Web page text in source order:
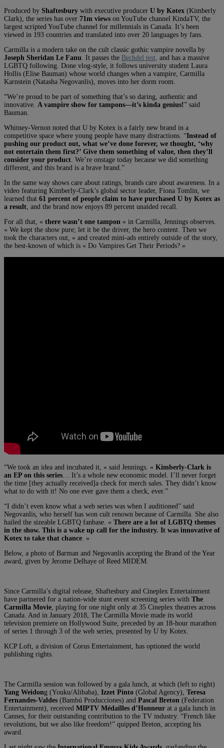
Produced by Shaftesbury with executive producer U by Kotex (Kimberly
Clark), the series has over 71m views on YouTube channel KindaTV, the
largest scripted YouTube channel for millennials in Canada. It’s been
viewed in 193 countries and translated into over 20 languages by fans.
Carmilla is a modern take on the cult classic gothic vampire novella by
Joseph Sheridan Le Fanu . It passes the Bechdel test, and has a massive
LGBTQ following. Done vlog-style, it follows university student Laura
Hollis (Elise Bauman) whose world changes when a vampire, Carmilla
Karnstein (Natasha Negovanlis), moves into her dorm room.
“We’re proud to be part of something that’s so daring, authentic and
innovative. A vampire show for tampons—it’s kinda genius!” said
Bauman.
Whitney-Vernon noted that U by Kotex is a fairly new brand in a
competitive space where young people have many distractions. “Instead of
pushing our product out, what we’ve done forever, we thought, ‘why
not entertain them first?’ Give them something of value, then they’ll
consider your product . We’re onstage today because we did something
different, and this brand is a brave brand.”
In the same way shows care about ratings, brands care about awareness. In a
video featuring Kimberly-Clark’s global sector leader, Fiona Tomlin, we
learned that 61 percent of people claim to have purchased U by Kotex as
a result , and the brand now enjoys 89 percent unaided recall.
For all that, « there wasn’t one tampon » in Carmilla, Jennings observes.
« We kept the show pure; let it be the driver, the hero content. Then we
took the characters out, » and created mini-ads entirely outside of the story,
the best-known of which is « Do Vampires Get Their Periods? »
“We took an idea and incubated it, » said Jennings. « Kimberly-Clark is
an EP on this series … It’s a whole new economic model. I’ll never forget
the time [they actually received]a check for merch sales. They didn’t know
what to do with it! No one ever gave them a check, ever.”
“I didn’t even know what a web series was when I auditioned” said
Negovanlis, who herself has won cult renown because of Carmilla. She also
hailed the sizeable LGBTQ fanbase. « There are a lot of LGBTQ themes
in the show. This is a wake up call for the industry. It was innovative of
Kotex to take that chance . »
Below, a photo of Barman and Negovanlis accepting the Brand of the Year
award, given by Jerome Delhaye of Reed MIDEM.
Since Carmilla’s digital release, Shaftesbury and Cineplex Entertainment
have partnered for a nation-wide stunt event screening series with The
Carmilla Movie , playing for one night only at 35 Cineplex theatres across
Canada. And in January 2018, The Carmilla Movie made its world
television premiere on Hollywood Suite, preceded by an 18-hour marathon
of series 1 through 3 of the web series, presented by U by Kotex.
KCP Loft, a division of Corus Entertainment, has optioned the world
publishing rights.
The Carmilla session was followed by a gala lunch, at which (left to right)
Yang Weidong (Youku/Alibaba), Izzet Pinto (Global Agency), Teresa
Fernandes-Valdes (Bambú Producciones) and Pascal Breton (Federation
Entertainment), received MIPTV Médailles d’Honneur at a gala lunch in
Cannes, for their outstanding contribution to the TV industry. “French like
revolutions, but we also like freedom!” quipped Breton, accepting his
award.